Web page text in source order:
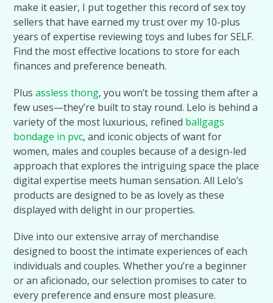
make it easier, I put together this record of sex toy
sellers that have earned my trust over my 10-plus
years of expertise reviewing toys and lubes for SELF.
Find the most effective locations to store for each
finances and preference beneath.
Plusassless thong, you won’t be tossing them after a
few uses—they’re built to stay round. Lelo is behind a
variety of the most luxurious, refined ballgags
bondage in pvc, and iconic objects of want for
women, males and couples because of a design-led
approach that explores the intriguing space the place
digital expertise meets human sensation. All Lelo’s
products are designed to be as lovely as these
displayed with delight in our properties.
Dive into our extensive array of merchandise
designed to boost the intimate experiences of each
individuals and couples. Whether you’re a beginner
or an aficionado, our selection promises to cater to
every preference and ensure most pleasure.